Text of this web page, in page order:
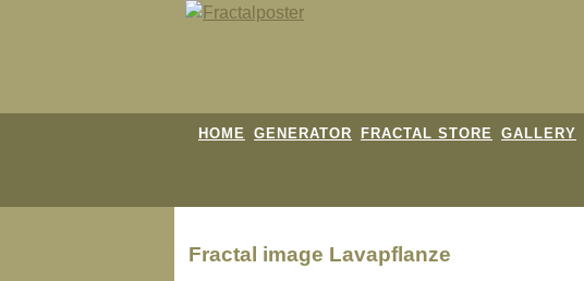
HOME GENERATOR FRACTAL STORE GALLERY
Fractal image Lavapflanze